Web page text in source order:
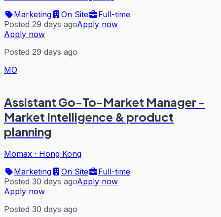
Marketing
On Site
Full-time
Posted 29 days agoApply now
Apply now
Posted 29 days ago
MO
Assistant Go-To-Market Manager -
Market Intelligence & product
planning
Momax · Hong Kong
Marketing
On Site
Full-time
Posted 30 days agoApply now
Apply now
Posted 30 days ago